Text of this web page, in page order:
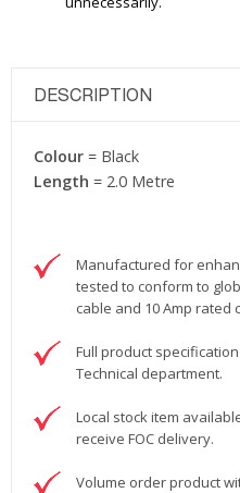
DESCRIPTION
Colour = Black
Length = 2.0 Metre
Manufactured for
tested to conform to
cable and 10 Amp rated
Full product
Technical department.
Local stock item
receive FOC delivery.
Volume order product